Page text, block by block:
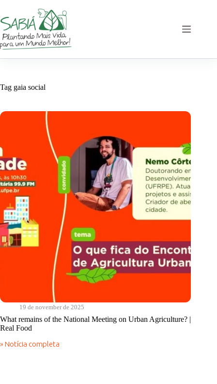
content
Tag gaia social
19 de november de 2025
What remains of the National Meeting on Urban Agriculture? |
Real Food
» Notícia completa
What